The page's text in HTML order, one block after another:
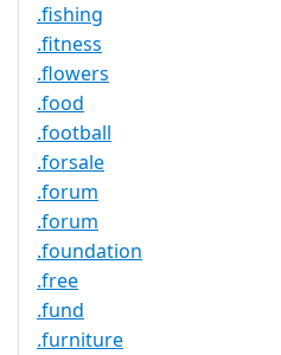
.fishing
.fitness
.flowers
.food
.football
.forsale
.forum
.forum
.foundation
.free
.fund
.furniture